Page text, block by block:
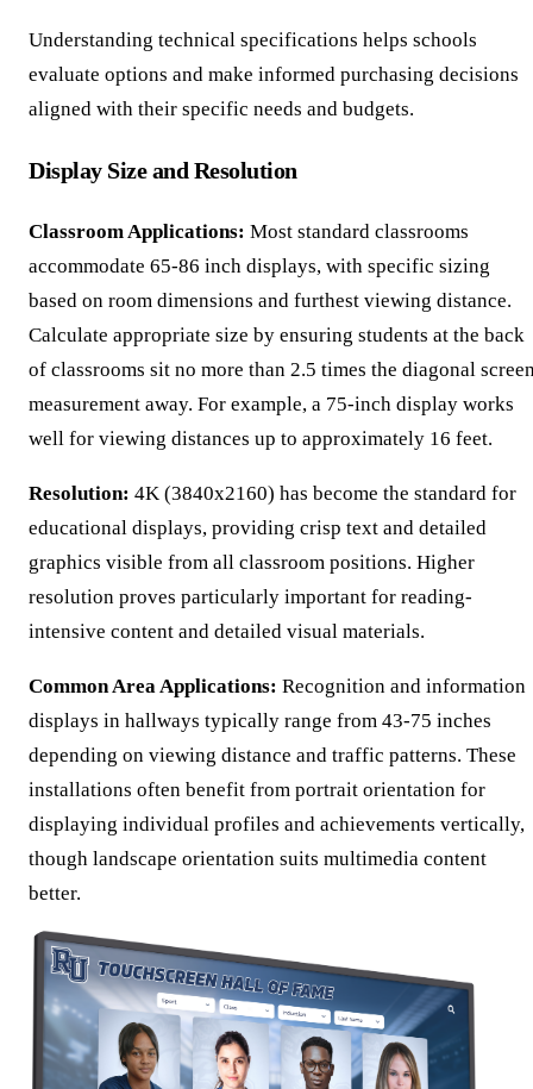
Understanding technical specifications helps schools
evaluate options and make informed purchasing decisions
aligned with their specific needs and budgets.
Display Size and Resolution
Classroom Applications: Most standard classrooms
accommodate 65-86 inch displays, with specific sizing
based on room dimensions and furthest viewing distance.
Calculate appropriate size by ensuring students at the back
of classrooms sit no more than 2.5 times the diagonal
measurement away. For example, a 75-inch display works
well for viewing distances up to approximately 16 feet.
Resolution: 4K (3840x2160) has become the standard for
educational displays, providing crisp text and detailed
graphics visible from all classroom positions. Higher
resolution proves particularly important for reading-
intensive content and detailed visual materials.
Common Area Applications: Recognition and information
displays in hallways typically range from 43-75 inches
depending on viewing distance and traffic patterns. These
installations often benefit from portrait orientation for
displaying individual profiles and achievements vertically,
though landscape orientation suits multimedia content
better.